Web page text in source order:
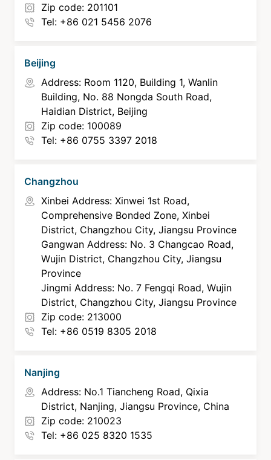
Zip code: 201101
Tel: +86 021 5456 2076
Beijing
Address: Room 1120, Building 1, Wanlin
Building, No. 88 Nongda South Road,
Haidian District, Beijing
Zip code: 100089
Tel: +86 0755 3397 2018
Changzhou
Xinbei Address: Xinwei 1st Road,
Comprehensive Bonded Zone, Xinbei
District, Changzhou City, Jiangsu Province
Gangwan Address: No. 3 Changcao Road,
Wujin District, Changzhou City, Jiangsu
Province
Jingmi Address: No. 7 Fengqi Road, Wujin
District, Changzhou City, Jiangsu Province
Zip code: 213000
Tel: +86 0519 8305 2018
Nanjing
Address: No.1 Tiancheng Road, Qixia
District, Nanjing, Jiangsu Province, China
Zip code: 210023
Tel: +86 025 8320 1535